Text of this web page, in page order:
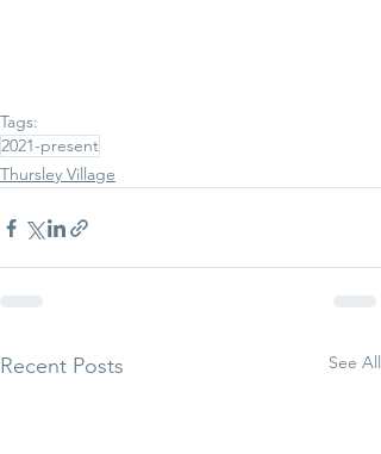
Tags:
2021-present
Thursley Village
Recent Posts See All